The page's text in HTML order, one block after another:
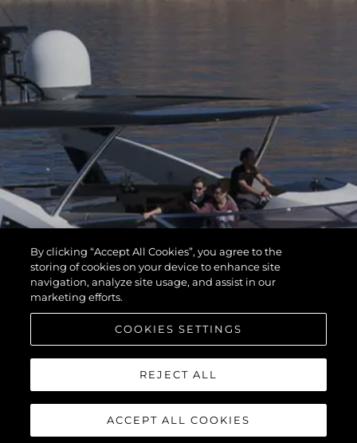
By clicking “Accept All Cookies”, you agree to the
storing of cookies on your device to enhance site
navigation, analyze site usage, and assist in our
marketing efforts.
COOKIES SETTINGS
REJECT ALL
ACCEPT ALL COOKIES